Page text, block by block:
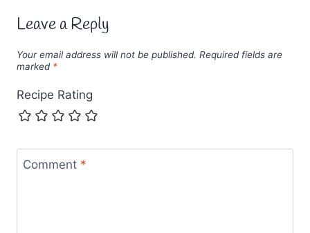
Leave a Reply
Your email address will not be published. Required fields are
marked *
Recipe Rating
Comment *